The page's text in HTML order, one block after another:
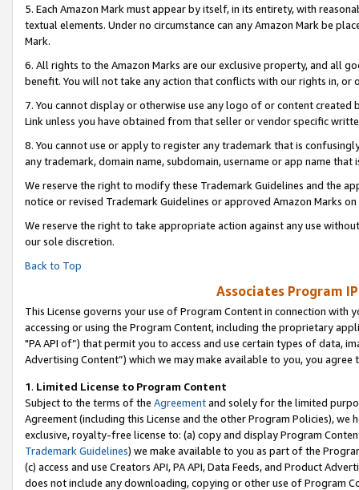
5. Each Amazon Mark must appear by itself, in its entirety, with
textual elements. Under no circumstance can any Amazon Mark be
Mark.
6. All rights to the Amazon Marks are our exclusive property, and all
benefit. You will not take any action that conflicts with our rights in, or
7. You cannot display or otherwise use any logo of or content
Link unless you have obtained from that seller or vendor specific
8. You cannot use or apply to register any trademark that is
any trademark, domain name, subdomain, username or app name
We reserve the right to modify these Trademark Guidelines and the
notice or revised Trademark Guidelines or approved Amazon Marks on
We reserve the right to take appropriate action against any use
our sole discretion.
Back to Top
Associates Program
This License governs your use of Program Content in connection
accessing or using the Program Content, including the proprietary
"PA API of”) that permit you to access and use certain types of data,
Advertising Content”) which we may make available to you, you agree
1. Limited License to Program Content
Subject to the terms of the Agreementand solely for the limited
Agreement (including this License and the other Program Policies),
exclusive, royalty-free license to: (a) copy and display Program
Trademark Guidelines) we make available to you as part of the
(c) access and use Creators API, PA API, Data Feeds, and Product
does not include any downloading, copying or other use of Program